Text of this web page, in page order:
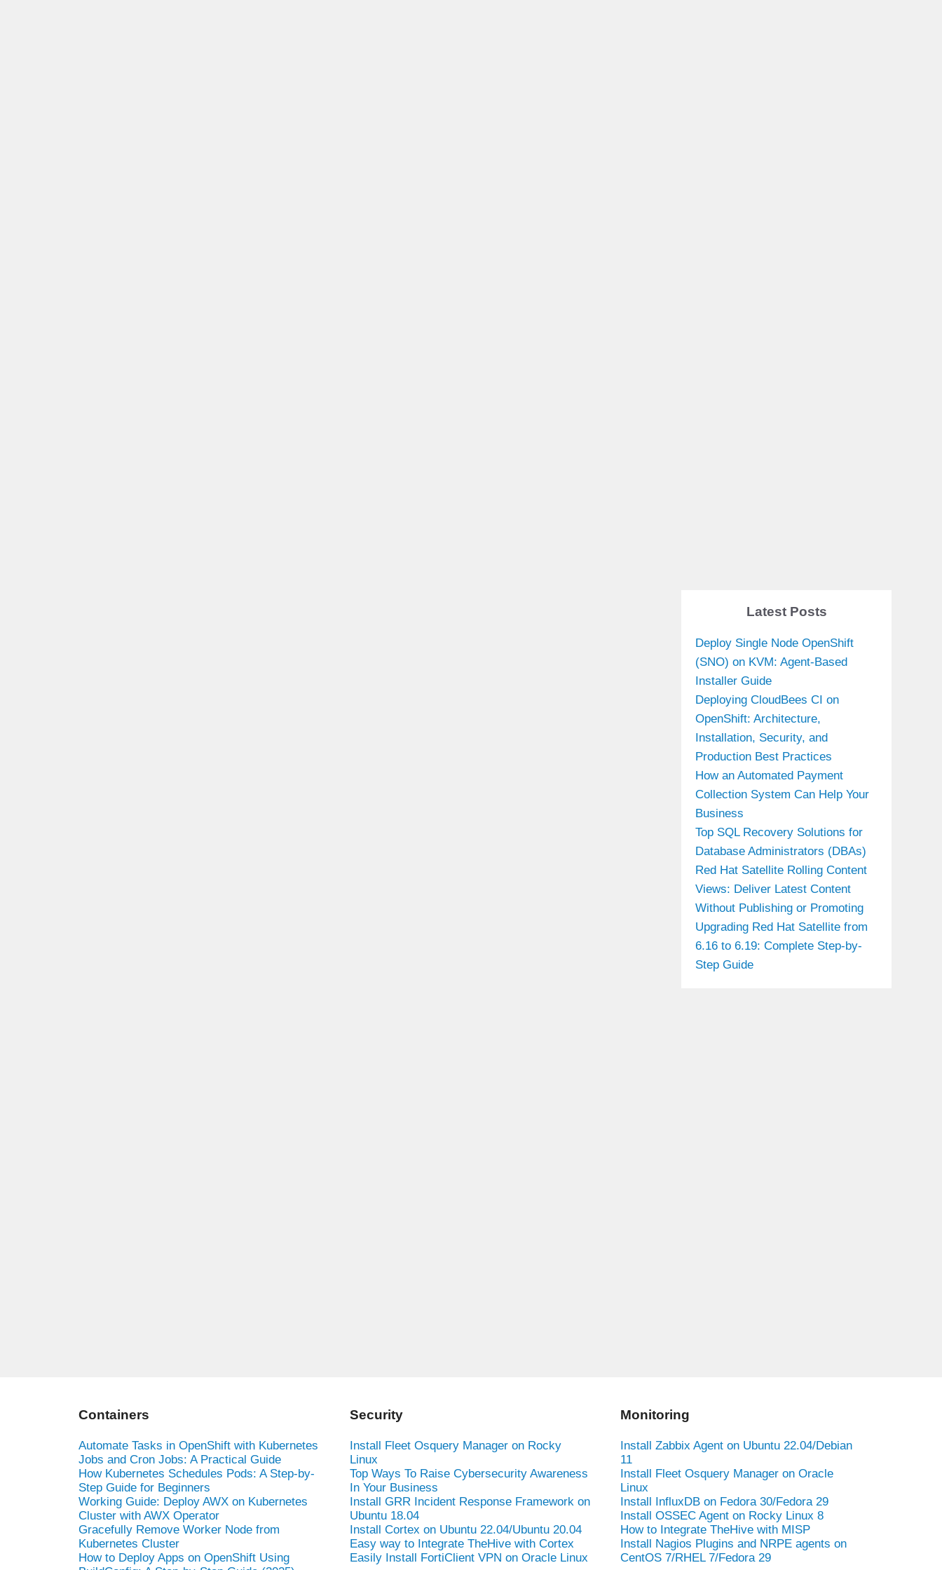
Latest Posts
Deploy Single Node OpenShift
(SNO) on KVM: Agent-Based
Installer Guide
Deploying CloudBees CI on
OpenShift: Architecture,
Installation, Security, and
Production Best Practices
How an Automated Payment
Collection System Can Help Your
Business
Top SQL Recovery Solutions for
Database Administrators (DBAs)
Red Hat Satellite Rolling Content
Views: Deliver Latest Content
Without Publishing or Promoting
Upgrading Red Hat Satellite from
6.16 to 6.19: Complete Step-by-
Step Guide
Containers
Automate Tasks in OpenShift with Kubernetes
Jobs and Cron Jobs: A Practical Guide
How Kubernetes Schedules Pods: A Step-by-
Step Guide for Beginners
Working Guide: Deploy AWX on Kubernetes
Cluster with AWX Operator
Gracefully Remove Worker Node from
Kubernetes Cluster
How to Deploy Apps on OpenShift Using
Security
Install Fleet Osquery Manager on Rocky
Linux
Top Ways To Raise Cybersecurity Awareness
In Your Business
Install GRR Incident Response Framework on
Ubuntu 18.04
Install Cortex on Ubuntu 22.04/Ubuntu 20.04
Easy way to Integrate TheHive with Cortex
Easily Install FortiClient VPN on Oracle Linux
Monitoring
Install Zabbix Agent on Ubuntu 22.04/Debian
11
Install Fleet Osquery Manager on Oracle
Linux
Install InfluxDB on Fedora 30/Fedora 29
Install OSSEC Agent on Rocky Linux 8
How to Integrate TheHive with MISP
Install Nagios Plugins and NRPE agents on
CentOS 7/RHEL 7/Fedora 29